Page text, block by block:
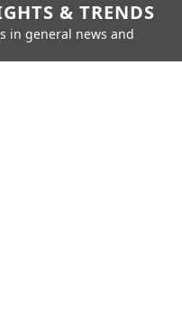
& TRENDS
in general news and